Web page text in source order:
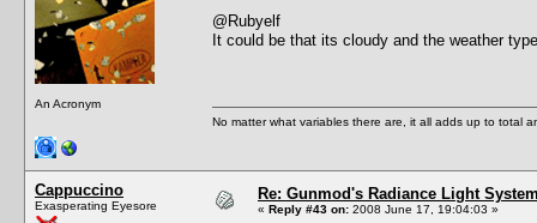
An Acronym
@Rubyelf
It could be that its cloudy and the weather
No matter what variables there are, it all adds up to total
Cappuccino
Exasperating Eyesore
Re: Gunmod's Radiance Light
« Reply #43 on: 2008 June 17, 19:04:03 »